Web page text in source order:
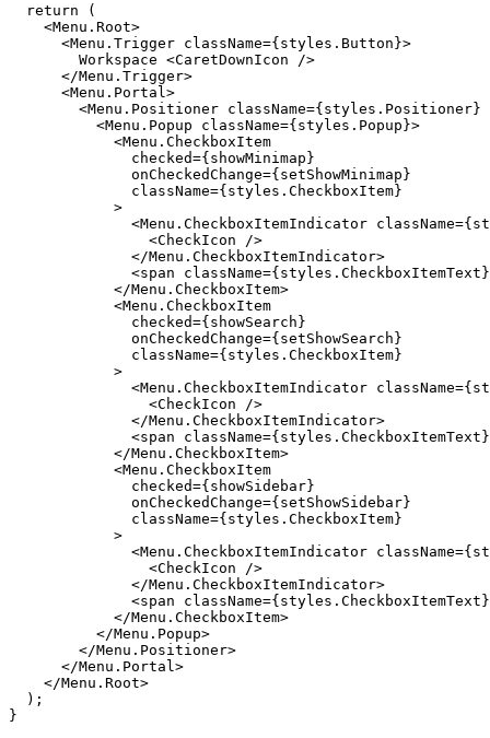
  return (
    <Menu.Root>
      <Menu.Trigger className={styles.Button}>
        Workspace <CaretDownIcon />
      </Menu.Trigger>
      <Menu.Portal>
<Menu.Positioner className={styles.Positioner}
          <Menu.Popup className={styles.Popup}>
            <Menu.CheckboxItem
              checked={showMinimap}
              onCheckedChange={setShowMinimap}
              className={styles.CheckboxItem}
            >
<Menu.CheckboxItemIndicator
                <CheckIcon />
              </Menu.CheckboxItemIndicator>
<span
            </Menu.CheckboxItem>
            <Menu.CheckboxItem
              checked={showSearch}
              onCheckedChange={setShowSearch}
              className={styles.CheckboxItem}
            >
<Menu.CheckboxItemIndicator
                <CheckIcon />
              </Menu.CheckboxItemIndicator>
<span
            </Menu.CheckboxItem>
            <Menu.CheckboxItem
              checked={showSidebar}
              onCheckedChange={setShowSidebar}
              className={styles.CheckboxItem}
            >
<Menu.CheckboxItemIndicator
                <CheckIcon />
              </Menu.CheckboxItemIndicator>
<span
            </Menu.CheckboxItem>
          </Menu.Popup>
        </Menu.Positioner>
      </Menu.Portal>
    </Menu.Root>
  );
}